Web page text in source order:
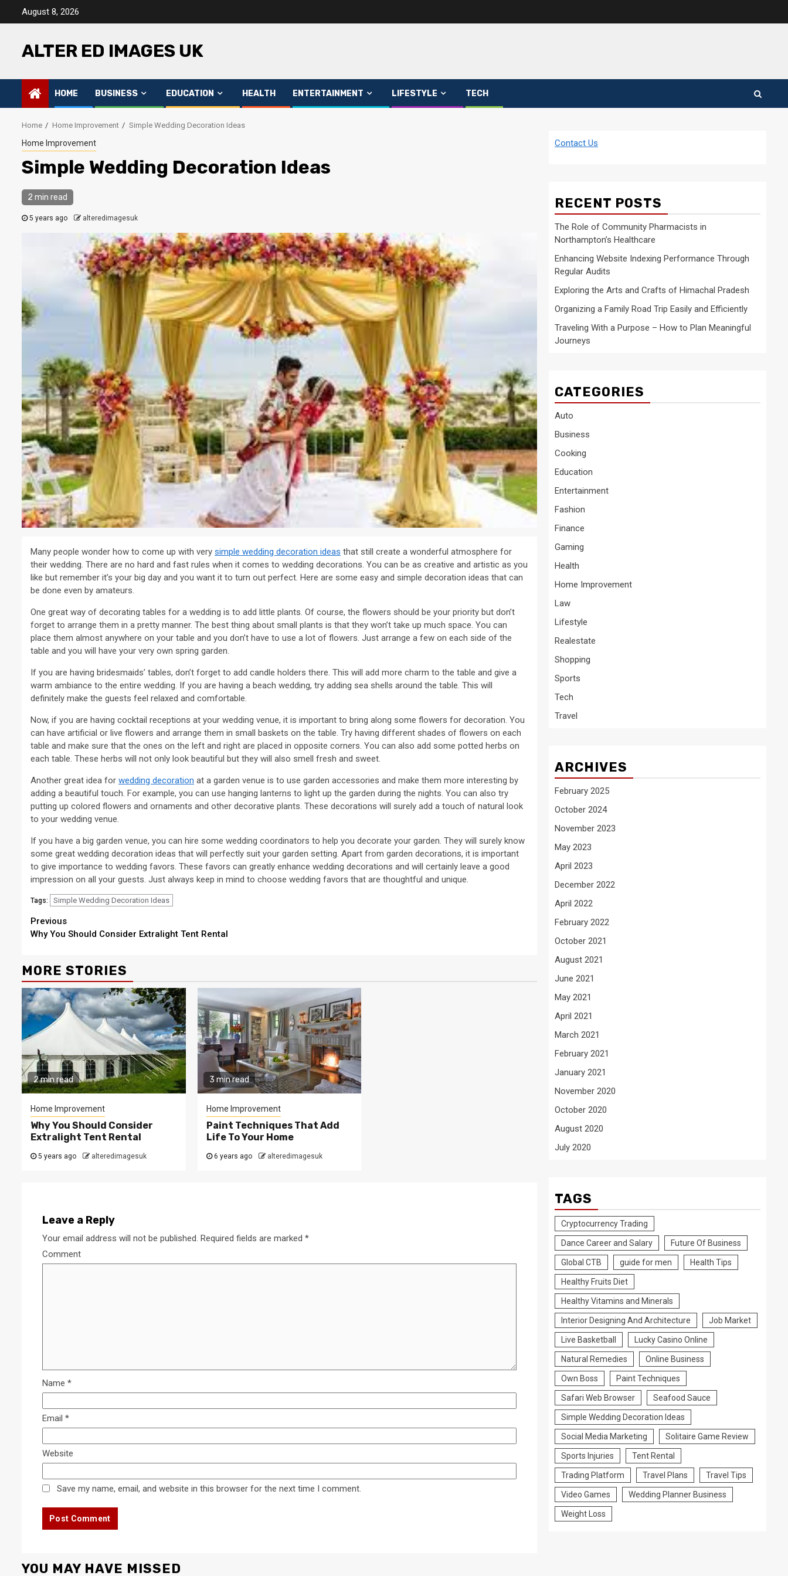
August 8, 2026
ALTER ED IMAGES UK
HOME BUSINESS EDUCATION HEALTH ENTERTAINMENT LIFESTYLE TECH
Home Home Improvement Simple Wedding Decoration Ideas
Home Improvement
Simple Wedding Decoration Ideas
2 min read
5 years ago alteredimagesuk
Many people wonder how to come up with very simple wedding decoration ideas that still create a wonderful atmosphere for
their wedding. There are no hard and fast rules when it comes to wedding decorations. You can be as creative and artistic as you
like but remember it’s your big day and you want it to turn out perfect. Here are some easy and simple decoration ideas that can
be done even by amateurs.
One great way of decorating tables for a wedding is to add little plants. Of course, the flowers should be your priority but don’t
forget to arrange them in a pretty manner. The best thing about small plants is that they won’t take up much space. You can
place them almost anywhere on your table and you don’t have to use a lot of flowers. Just arrange a few on each side of the
table and you will have your very own spring garden.
If you are having bridesmaids’ tables, don’t forget to add candle holders there. This will add more charm to the table and give a
warm ambiance to the entire wedding. If you are having a beach wedding, try adding sea shells around the table. This will
definitely make the guests feel relaxed and comfortable.
Now, if you are having cocktail receptions at your wedding venue, it is important to bring along some flowers for decoration. You
can have artificial or live flowers and arrange them in small baskets on the table. Try having different shades of flowers on each
table and make sure that the ones on the left and right are placed in opposite corners. You can also add some potted herbs on
each table. These herbs will not only look beautiful but they will also smell fresh and sweet.
Another great idea for wedding decoration at a garden venue is to use garden accessories and make them more interesting by
adding a beautiful touch. For example, you can use hanging lanterns to light up the garden during the nights. You can also try
putting up colored flowers and ornaments and other decorative plants. These decorations will surely add a touch of natural look
to your wedding venue.
If you have a big garden venue, you can hire some wedding coordinators to help you decorate your garden. They will surely know
some great wedding decoration ideas that will perfectly suit your garden setting. Apart from garden decorations, it is important
to give importance to wedding favors. These favors can greatly enhance wedding decorations and will certainly leave a good
impression on all your guests. Just always keep in mind to choose wedding favors that are thoughtful and unique.
Tags: Simple Wedding Decoration Ideas
Continue
Reading
Previous
Why You Should Consider Extralight Tent Rental
MORE STORIES
2 min read
Home Improvement
Why You Should Consider
Extralight Tent Rental
5 years ago alteredimagesuk
3 min read
Home Improvement
Paint Techniques That Add
Life To Your Home
6 years ago alteredimagesuk
Leave a Reply
Your email address will not be published. Required fields are marked *
Comment
Name *
Email *
Website
Save my name, email, and website in this browser for the next time I comment.
Contact Us
RECENT POSTS
The Role of Community Pharmacists in
Northampton’s Healthcare
Enhancing Website Indexing Performance Through
Regular Audits
Exploring the Arts and Crafts of Himachal Pradesh
Organizing a Family Road Trip Easily and Efficiently
Traveling With a Purpose – How to Plan Meaningful
Journeys
CATEGORIES
Auto
Business
Cooking
Education
Entertainment
Fashion
Finance
Gaming
Health
Home Improvement
Law
Lifestyle
Realestate
Shopping
Sports
Tech
Travel
ARCHIVES
February 2025
October 2024
November 2023
May 2023
April 2023
December 2022
April 2022
February 2022
October 2021
August 2021
June 2021
May 2021
April 2021
March 2021
February 2021
January 2021
November 2020
October 2020
August 2020
July 2020
TAGS
Cryptocurrency Trading
Dance Career and Salary Future Of Business
Global CTB guide for men Health Tips
Healthy Fruits Diet
Healthy Vitamins and Minerals
Interior Designing And Architecture Job Market
Live Basketball Lucky Casino Online
Natural Remedies Online Business
Own Boss Paint Techniques
Safari Web Browser Seafood Sauce
Simple Wedding Decoration Ideas
Social Media Marketing Solitaire Game Review
Sports Injuries Tent Rental
Trading Platform Travel Plans Travel Tips
Video Games Wedding Planner Business
Weight Loss
YOU MAY HAVE MISSED